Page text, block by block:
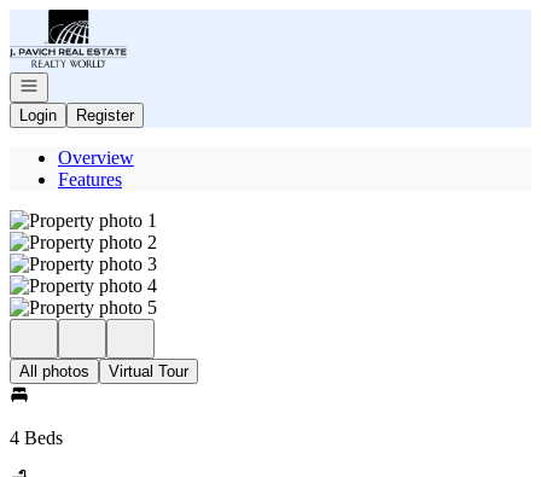
Go to: Homepage
Open navigation
Login
Register
Overview
Features
All photos Virtual Tour
4 Beds